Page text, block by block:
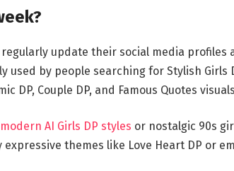
update their social media profiles
used by people searching for Stylish Girls
DP, Couple DP, and Famous Quotes
modern AI Girls DP styles or nostalgic 90s
themes like Love Heart DP or